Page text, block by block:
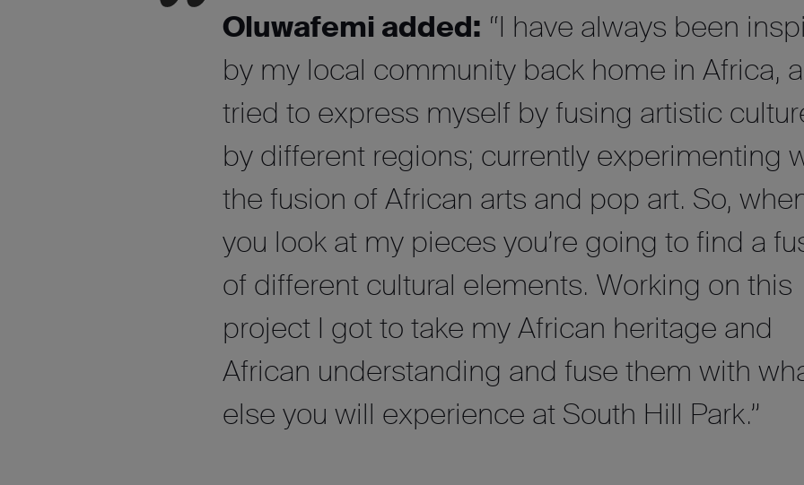
Oluwafemi added: “I have always been
by my local community back home in Africa,
tried to express myself by fusing artistic
by different regions; currently experimenting
the fusion of African arts and pop art. So,
you look at my pieces you’re going to find a
of different cultural elements. Working on this
project I got to take my African heritage and
African understanding and fuse them with
else you will experience at South Hill Park.”